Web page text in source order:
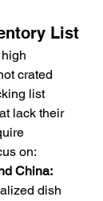
List
crated
list
lack their
on:
China:
dish